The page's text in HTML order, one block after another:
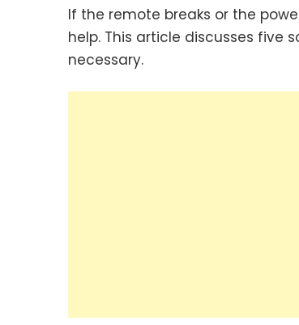
If the remote breaks or the
help. This article discusses five
necessary.